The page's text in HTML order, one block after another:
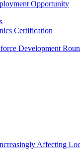
Opportunity
Certification
Development
Affecting